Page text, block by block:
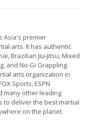
Asia's premier
arts. It has authentic
Brazilian Jiu-Jitsu, Mixed
and No-Gi Grappling.
arts organization in
Sports, ESPN
many other leading
to deliver the best martial
on the planet.